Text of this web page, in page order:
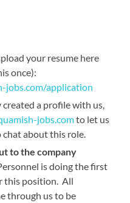
your resume here
once):
jobs.com/application
a profile with us,
jobs.comto let us
about this role.
to the company
is doing the first
this position. All
through us to be